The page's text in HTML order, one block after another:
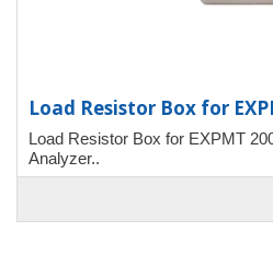
Load Resistor Box for
Load Resistor Box for EXPMT
Analyzer..